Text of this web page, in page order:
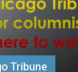
Tribune